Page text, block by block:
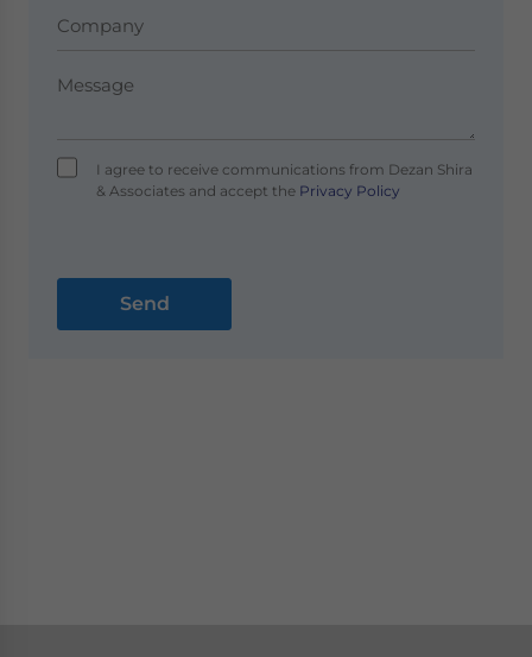
I agree to receive communications from Dezan Shira
& Associates and accept thePrivacy Policy